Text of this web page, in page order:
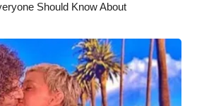
Should Know About